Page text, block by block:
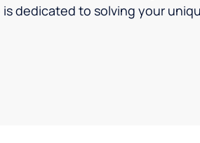
is dedicated to solving your